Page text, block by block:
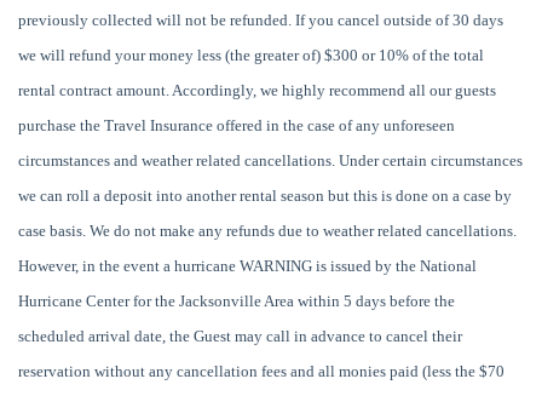
previously collected will not be refunded. If you cancel outside of 30 days
we will refund your money less (the greater of) $300 or 10% of the total
rental contract amount. Accordingly, we highly recommend all our guests
purchase the Travel Insurance offered in the case of any unforeseen
circumstances and weather related cancellations. Under certain circumstances
we can roll a deposit into another rental season but this is done on a case by
case basis. We do not make any refunds due to weather related cancellations.
However, in the event a hurricane WARNING is issued by the National
Hurricane Center for the Jacksonville Area within 5 days before the
scheduled arrival date, the Guest may call in advance to cancel their
reservation without any cancellation fees and all monies paid (less the $70